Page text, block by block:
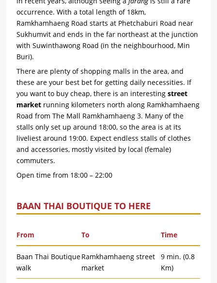
occurrence. With a total length of 18km,
Ramkhamhaeng Road starts at Phetchaburi Road near
Sukhumvit and ends in the far northeast at the junction
with Suwinthawong Road (in the neighbourhood, Min
Buri).
There are plenty of shopping malls in the area, and
these are your best bet for getting daily necessities. If
you want to buy cheap, there is an interestingstreet
market running kilometers north along Ramkhamhaeng
Road from The Mall Ramkhamhaeng 3. Many of the
stalls only set up around 18:00, so the area is at its
liveliest around 19:00. Expect endless stalls of clothes
and accessories, mostly visited by local (female)
commuters.
Open time from 18:00 – 22:00
BAAN THAI BOUTIQUE TO HERE
From To Time
Baan Thai Boutique
walk
Ramkhamhaeng street
market
9 min. (0.8
Km)